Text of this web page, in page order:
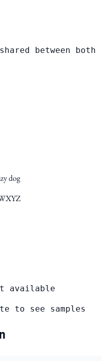
between both
dog
available
to see samples